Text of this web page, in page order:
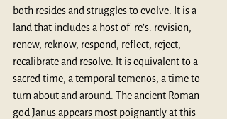
both resides and struggles to evolve. It is a
land that includes a host of  re’s: revision,
renew, reknow, respond, reflect, reject,
recalibrate and resolve. It is equivalent to a
sacred time, a temporal temenos, a time to
turn about and around. The ancient Roman
god Janus appears most poignantly at this